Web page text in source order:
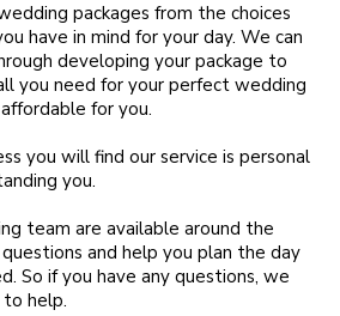
packages from the choices
have in mind for your day. We can
developing your package to
you need for your perfect wedding
for you.
you will find our service is personal
you.
team are available around the
and help you plan the day
So if you have any questions, we
help.